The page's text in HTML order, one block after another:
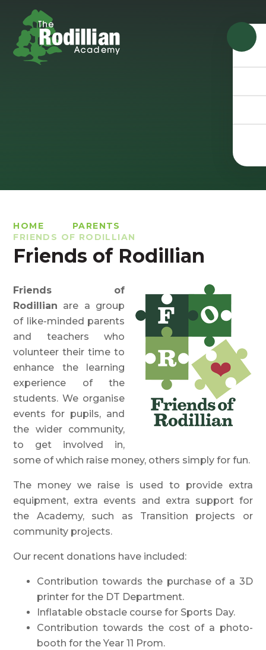
HOME
PARENTS
FRIENDS OF RODILLIAN
Friends of Rodillian
Friends of
Rodillian are a group
of like-minded parents
and teachers who
volunteer their time to
enhance the learning
experience of the
students. We organise
events for pupils, and
the wider community,
to get involved in,
some of which raise money, others simply for fun.
The money we raise is used to provide extra
equipment, extra events and extra support for
the Academy, such as Transition projects or
community projects.
Our recent donations have included:
Contribution towards the purchase of a 3D
printer for the DT Department.
Inflatable obstacle course for Sports Day.
Contribution towards the cost of a photo-
booth for the Year 11 Prom.